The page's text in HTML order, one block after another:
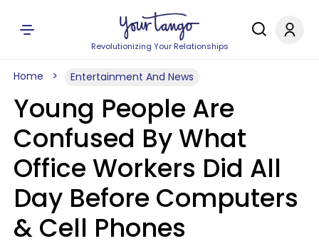
Revolutionizing Your Relationships
Home Entertainment And News
Young People Are
Confused By What
Office Workers Did All
Day Before Computers
& Cell Phones